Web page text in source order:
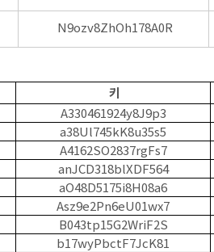
N9ozv8ZhOh178A0R
키
A330461924y8J9p3
a38Ul745kK8u35s5
A4162SO2837rgFs7
anJCD318blXDF564
aO48D5175i8H08a6
Asz9e2Pn6eU01wx7
B043tp15G2WriF2S
b17wyPbctF7JcK81